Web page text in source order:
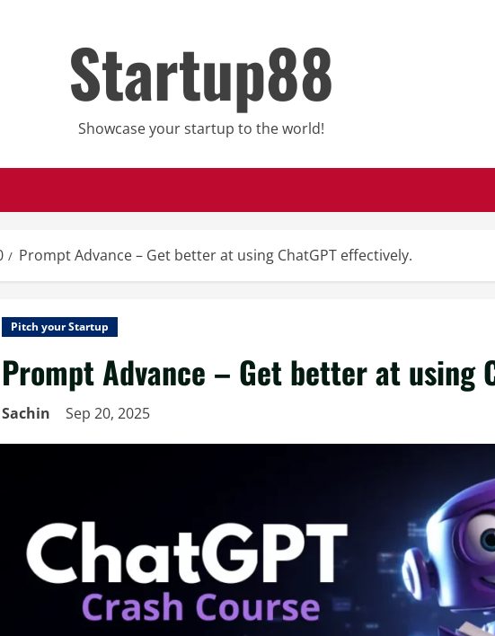
Startup88
Showcase your startup to the world!
Prompt Advance – Get better at using ChatGPT effectively.
Pitch your Startup
Prompt Advance – Get better at using
Sachin Sep 20, 2025